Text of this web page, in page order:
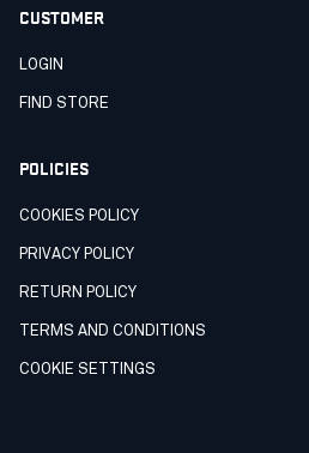
CUSTOMER
LOGIN
FIND STORE
POLICIES
COOKIES POLICY
PRIVACY POLICY
RETURN POLICY
TERMS AND CONDITIONS
COOKIE SETTINGS